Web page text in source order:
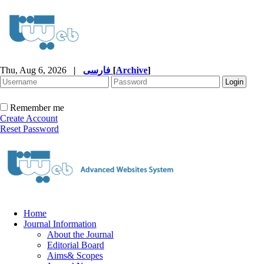
Thu, Aug 6, 2026 | [Archive]
Remember me
Create Account
Reset Password
Home
Journal Information
About the Journal
Editorial Board
Aims& Scopes